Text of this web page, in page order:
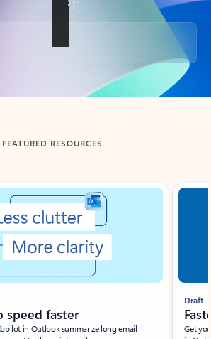
FEATURED RESOURCES
speed faster
in Outlook summarize long email
Draft
Get